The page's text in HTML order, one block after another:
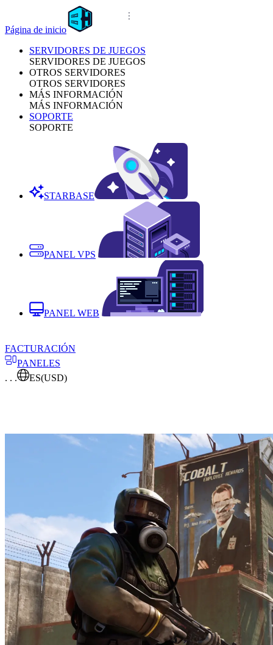
Página de inicio
SERVIDORES DE JUEGOS
SERVIDORES DE JUEGOS
OTROS SERVIDORES
OTROS SERVIDORES
MÁS INFORMACIÓN
MÁS INFORMACIÓN
SOPORTE
SOPORTE
STARBASE
PANEL VPS
PANEL WEB
FACTURACIÓN
PANELES
. . .
ES(USD)